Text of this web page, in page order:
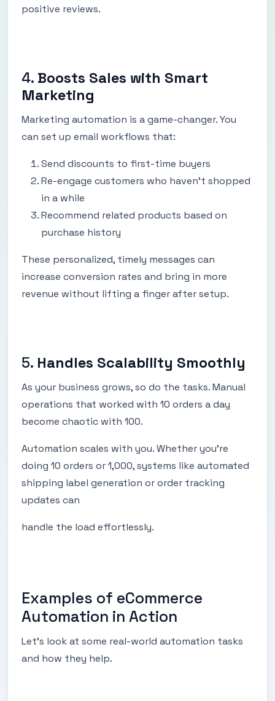
positive reviews.
4. Boosts Sales with Smart
Marketing
Marketing automation is a game-changer. You
can set up email workflows that:
Send discounts to first-time buyers
Re-engage customers who haven’t shopped
in a while
Recommend related products based on
purchase history
These personalized, timely messages can
increase conversion rates and bring in more
revenue without lifting a finger after setup.
5. Handles Scalability Smoothly
As your business grows, so do the tasks. Manual
operations that worked with 10 orders a day
become chaotic with 100.
Automation scales with you. Whether you’re
doing 10 orders or 1,000, systems like automated
shipping label generation or order tracking
updates can
handle the load effortlessly.
Examples of eCommerce
Automation in Action
Let’s look at some real-world automation tasks
and how they help.